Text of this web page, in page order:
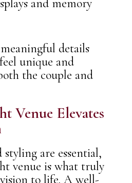
and memory
details
unique and
the couple and
Venue Elevates
are essential,
venue is what truly
to life. A well-